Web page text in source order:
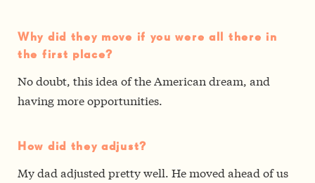
Why did they move if you were all there in
the first place?
No doubt, this idea of the American dream, and
having more opportunities.
How did they adjust?
My dad adjusted pretty well. He moved ahead of us